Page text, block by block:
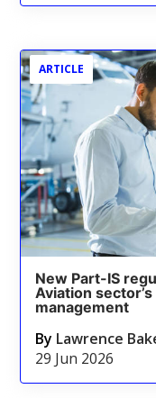
ARTICLE
New Part-IS
Aviation
management
By Lawrence
29 Jun 2026